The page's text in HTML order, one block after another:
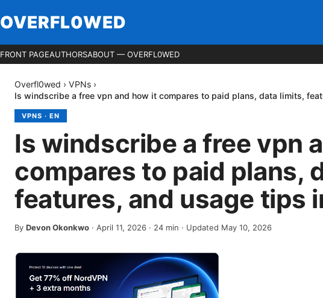
OVERFL0WED
FRONT PAGEAUTHORSABOUT — OVERFL0WED
Overfl0wed › VPNs ›
Is windscribe a free vpn and how it compares to paid plans, data limits,
VPNS · EN
Is windscribe a free vpn
compares to paid plans,
features, and usage tips
By Devon Okonkwo · April 11, 2026 · 24 min · Updated May 10, 2026